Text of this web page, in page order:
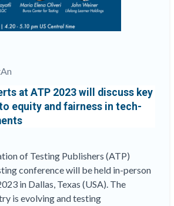
at ATP 2023 will discuss key
equity and fairness in tech-
of Testing Publishers (ATP)
conference will be held in-person
in Dallas, Texas (USA). The
is evolving and testing